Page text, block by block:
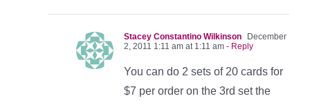
Stacey Constantino Wilkinson
December
2, 2011 1:11 am at 1:11 am - Reply
You can do 2 sets of 20 cards for
$7 per order on the 3rd set the